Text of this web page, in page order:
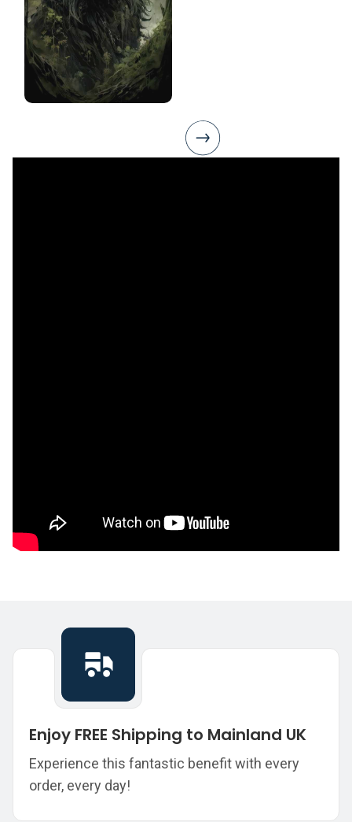
Enjoy FREE Shipping to Mainland UK
Experience this fantastic benefit with every
order, every day!